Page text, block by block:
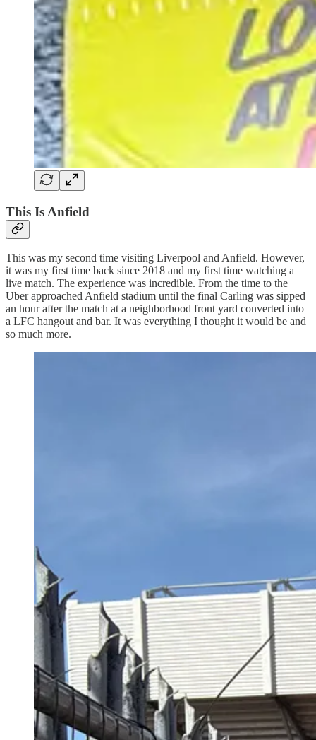
This Is Anfield
This was my second time visiting Liverpool and Anfield. However,
it was my first time back since 2018 and my first time watching a
live match. The experience was incredible. From the time to the
Uber approached Anfield stadium until the final Carling was sipped
an hour after the match at a neighborhood front yard converted into
a LFC hangout and bar. It was everything I thought it would be and
so much more.